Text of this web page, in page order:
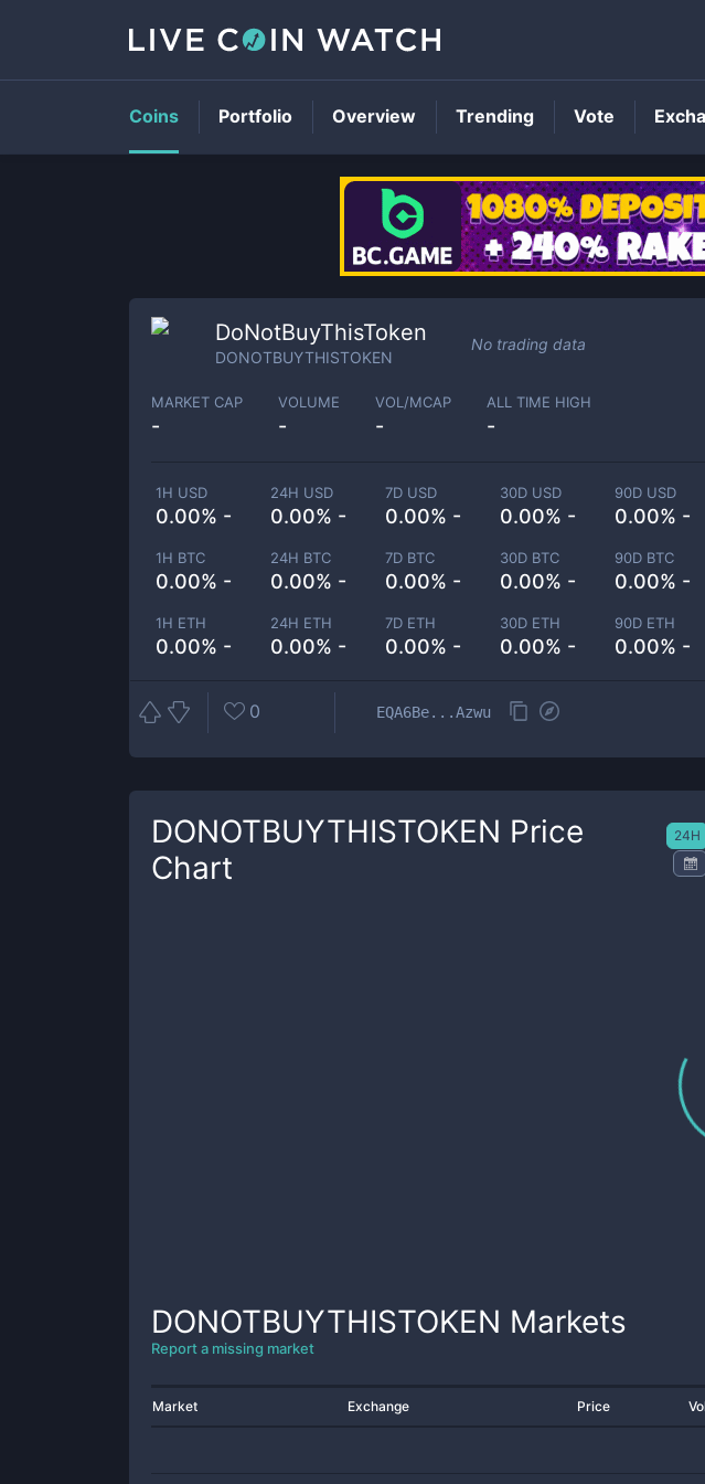
DoNotBuyThisToken
DONOTBUYTHISTOKEN
No trading data
MARKET CAP
-
VOLUME
-
VOL/MCAP
-
ALL TIME HIGH
-
1H USD
0.00% -
24H USD
0.00% -
7D USD
0.00% -
30D USD
0.00% -
90D USD
0.00% -
1H BTC
0.00% -
24H BTC
0.00% -
7D BTC
0.00% -
30D BTC
0.00% -
90D BTC
0.00% -
1H ETH
0.00% -
24H ETH
0.00% -
7D ETH
0.00% -
30D ETH
0.00% -
90D ETH
0.00% -
0 EQA6Be...Azwu
DONOTBUYTHISTOKEN Price
Chart
24H
DONOTBUYTHISTOKEN Markets
Report a missing market
Market Exchange Price
Coins Portfolio Overview Trending Vote